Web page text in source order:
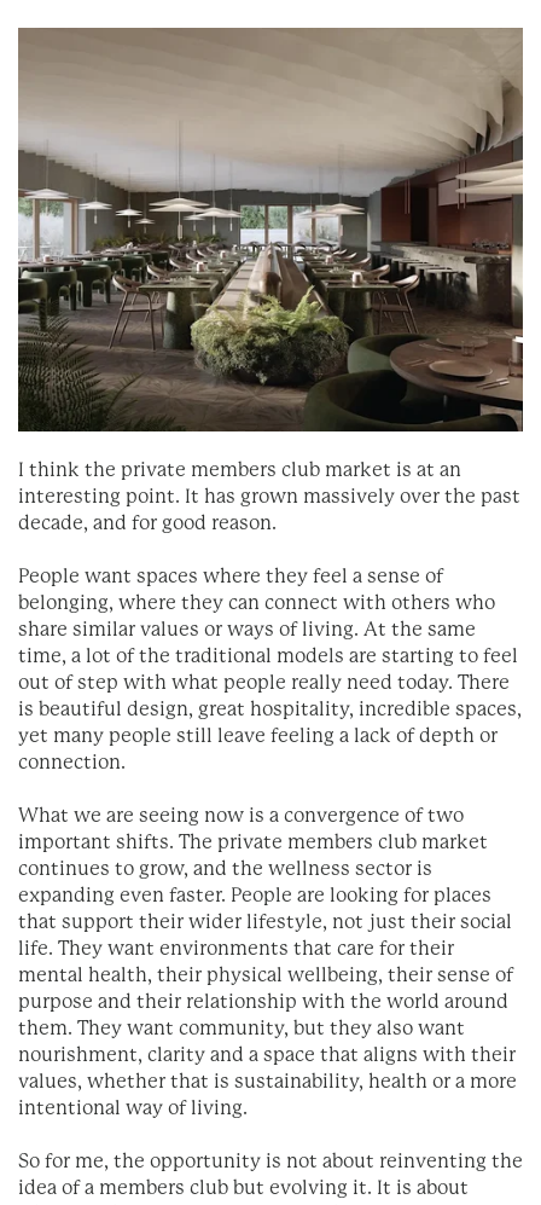
I think the private members club market is at an
interesting point. It has grown massively over the past
decade, and for good reason.
People want spaces where they feel a sense of
belonging, where they can connect with others who
share similar values or ways of living. At the same
time, a lot of the traditional models are starting to feel
out of step with what people really need today. There
is beautiful design, great hospitality, incredible spaces,
yet many people still leave feeling a lack of depth or
connection.
What we are seeing now is a convergence of two
important shifts. The private members club market
continues to grow, and the wellness sector is
expanding even faster. People are looking for places
that support their wider lifestyle, not just their social
life. They want environments that care for their
mental health, their physical wellbeing, their sense of
purpose and their relationship with the world around
them. They want community, but they also want
nourishment, clarity and a space that aligns with their
values, whether that is sustainability, health or a more
intentional way of living.
So for me, the opportunity is not about reinventing the
idea of a members club but evolving it. It is about